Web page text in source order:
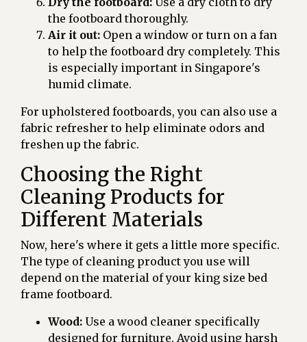
the footboard thoroughly.
Air it out: Open a window or turn on a fan
to help the footboard dry completely. This
is especially important in Singapore's
humid climate.
For upholstered footboards, you can also use a
fabric refresher to help eliminate odors and
freshen up the fabric.
Choosing the Right
Cleaning Products for
Different Materials
Now, here's where it gets a little more specific.
The type of cleaning product you use will
depend on the material of your king size bed
frame footboard.
Wood: Use a wood cleaner specifically
designed for furniture. Avoid using harsh